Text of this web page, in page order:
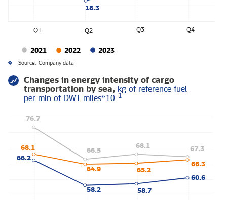
18.3
2021 2022 2023
Q1 Q2 Q3 Q4
Source: Company data
Changes in energy intensity of cargo
transportation by sea, kg of reference fuel
per mln of DWT miles*10–1
68.1
64.9 65.2
66.3
66.2
58.2 58.7
60.6
76.7
66.5
68.1 67.3